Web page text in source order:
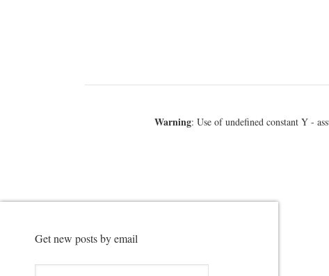
Warning: Use of undefined constant Y -
Get new posts by email